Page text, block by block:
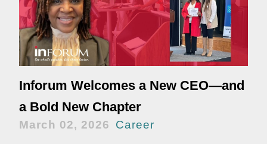
Inforum Welcomes a New CEO—and
a Bold New Chapter
March 02, 2026 Career